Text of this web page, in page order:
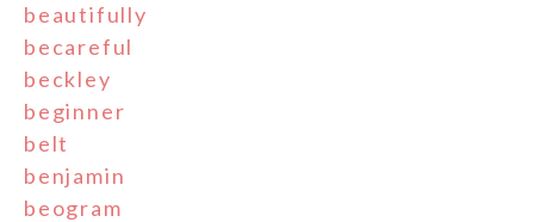
beautifully
becareful
beckley
beginner
belt
benjamin
beogram